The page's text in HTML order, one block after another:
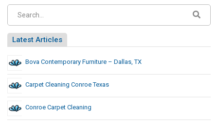
Latest Articles
Bova Contemporary Furniture – Dallas, TX
Carpet Cleaning Conroe Texas
Conroe Carpet Cleaning